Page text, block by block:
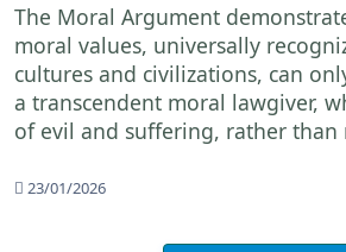
The Moral Argument
moral values, universally
cultures and civilizations, can
a transcendent moral lawgiver,
of evil and suffering, rather than
23/01/2026